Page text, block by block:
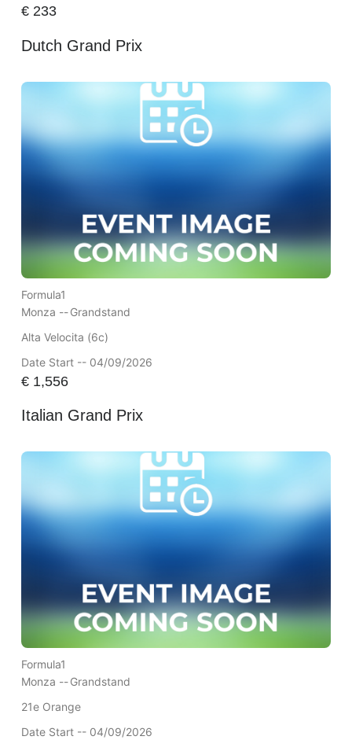
€233
Dutch Grand Prix
Formula1
Monza --Grandstand
Alta Velocita (6c)
Date Start -- 04/09/2026
€1,556
Italian Grand Prix
Formula1
Monza --Grandstand
21e Orange
Date Start -- 04/09/2026